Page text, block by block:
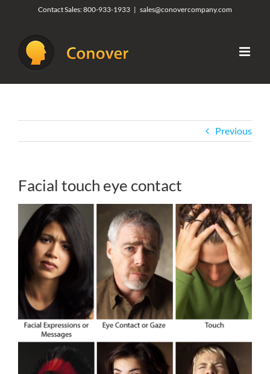
content
Contact Sales:800-933-1933 | sales@conovercompany.com
Previous
Facial touch eye contact